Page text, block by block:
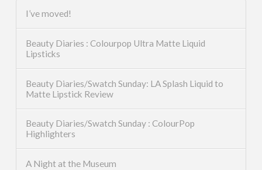
I’ve moved!
Beauty Diaries : Colourpop Ultra Matte Liquid
Lipsticks
Beauty Diaries/Swatch Sunday: LA Splash Liquid to
Matte Lipstick Review
Beauty Diaries/Swatch Sunday : ColourPop
Highlighters
A Night at the Museum